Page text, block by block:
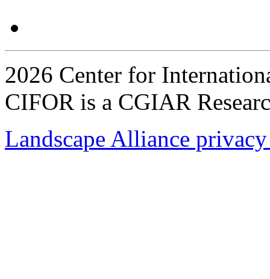
2026 Center for
CIFOR is a CGIAR
Landscape Alliance